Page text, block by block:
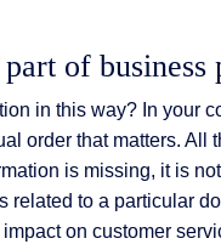
of business
in this way? In your
order that matters. All
is missing, it is
related to a particular
on customer